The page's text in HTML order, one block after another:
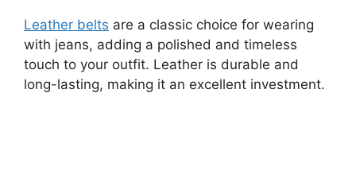
Leather belts are a classic choice for wearing
with jeans, adding a polished and timeless
touch to your outfit. Leather is durable and
long-lasting, making it an excellent investment.